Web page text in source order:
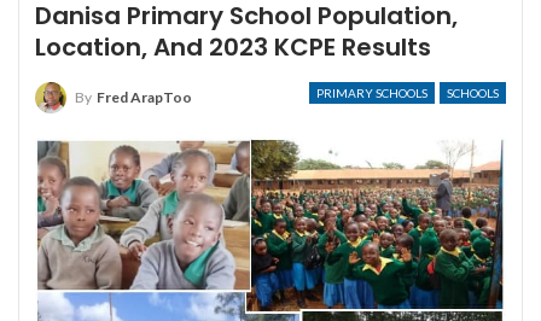
Danisa Primary School Population,
Location, And 2023 KCPE Results
PRIMARY SCHOOLS SCHOOLS
By Fred ArapToo